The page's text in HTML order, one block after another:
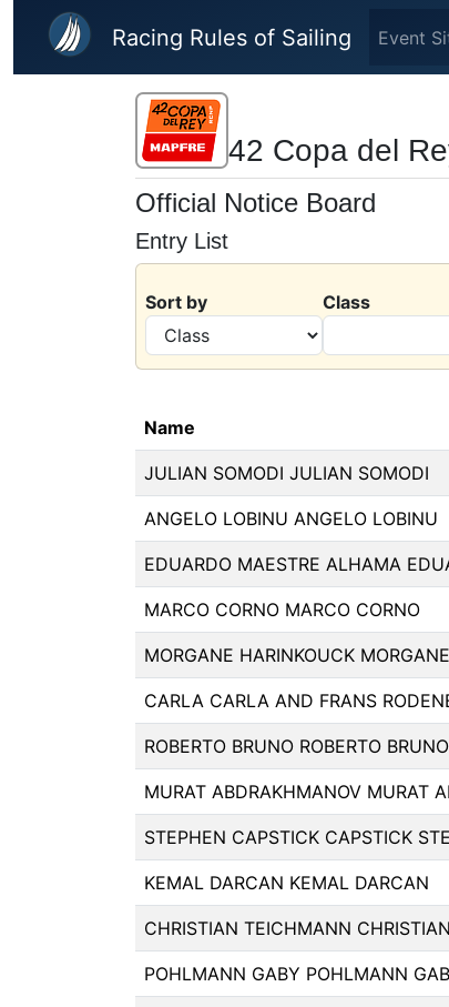
Skip to main content
Racing Rules of Sailing Event
42 Copa del
Official Notice Board
Entry List
Sort by Class
Name
JULIAN SOMODI JULIAN SOMODI
ANGELO LOBINU ANGELO LOBINU
EDUARDO MAESTRE ALHAMA
MARCO CORNO MARCO CORNO
MORGANE HARINKOUCK
CARLA CARLA AND FRANS
ROBERTO BRUNO ROBERTO BRUNO
MURAT ABDRAKHMANOV MURAT
STEPHEN CAPSTICK CAPSTICK
KEMAL DARCAN KEMAL DARCAN
CHRISTIAN TEICHMANN
POHLMANN GABY POHLMANN